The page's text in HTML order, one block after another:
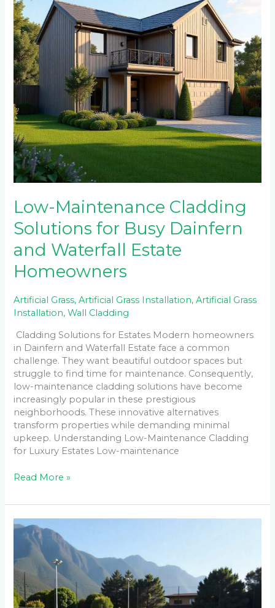
Low-Maintenance Cladding
Solutions for Busy Dainfern
and Waterfall Estate
Homeowners
Artificial Grass,Artificial Grass Installation,Artificial Grass
Installation,Wall Cladding
Cladding Solutions for Estates Modern homeowners
in Dainfern and Waterfall Estate face a common
challenge. They want beautiful outdoor spaces but
struggle to find time for maintenance. Consequently,
low-maintenance cladding solutions have become
increasingly popular in these prestigious
neighborhoods. These innovative alternatives
transform properties while demanding minimal
upkeep. Understanding Low-Maintenance Cladding
for Luxury Estates Low-maintenance
Busy
Dainfern
and
Waterfall
Estate
Homeowners
Read More »
Why
Are
Private
Schools
Sandton
and